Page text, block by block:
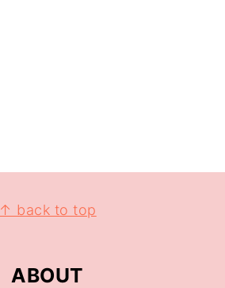
↑ back to top
ABOUT